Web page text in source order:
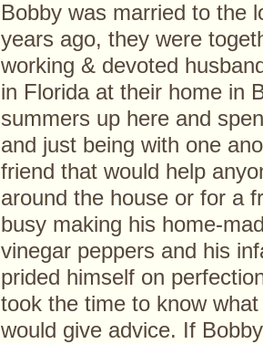
Bobby was married to the
years ago, they were
working & devoted
in Florida at their home in
summers up here and
and just being with one
friend that would help
around the house or for a
busy making his home-
vinegar peppers and his
prided himself on
took the time to know
would give advice. If